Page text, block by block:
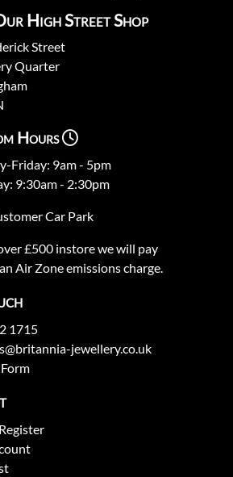
High Street Shop
Street
Quarter
Hours
Friday: 9am - 5pm
9:30am - 2:30pm
Car Park
£500 instore we will pay
Air Zone emissions charge.
1715
jewellery.co.uk